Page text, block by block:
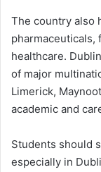
The country also
pharmaceuticals,
healthcare.
of major
Limerick,
academic and
Students should
especially in